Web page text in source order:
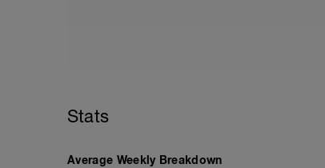
Stats
Average Weekly Breakdown